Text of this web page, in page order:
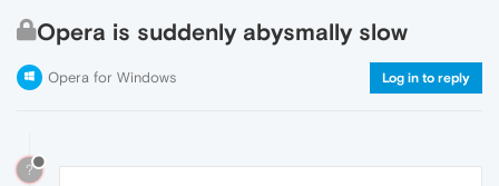
Opera is suddenly abysmally slow
Opera for Windows Log in to reply
?